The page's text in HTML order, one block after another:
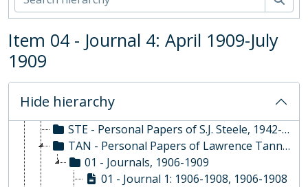
Item 04 - Journal 4: April 1909-July
1909
Hide hierarchy
KAT - Personal Papers of Jonathan Katz
MIL - Personal Papers of Alan Alexander Milne, 1917
MRT - Personal Papers of Andrew Martindale, 1946-1988
SAR - Personal Papers of John Sargeaunt, 1890 - 1905
SMI - Personal Papers of Samuel Smith, 1762-1773
SOU - Personal Papers of Robert Southey, 1829
STE - Personal Papers of S.J. Steele, 1942-1948
TAN - Personal Papers of Lawrence Tanner, 1906-1909
01 - Journals, 1906-1909
01 - Journal 1: 1906-1908, 1906-1908